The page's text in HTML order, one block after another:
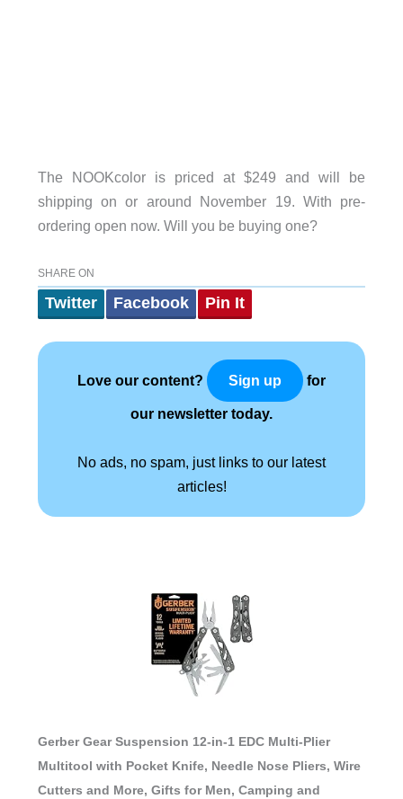
The NOOKcolor is priced at $249 and will be
shipping on or around November 19. With pre-
ordering open now. Will you be buying one?
SHARE ON
Twitter Facebook Pin It
Love our content? Sign up for
our newsletter today.
No ads, no spam, just links to our latest
articles!
Gerber Gear Suspension 12-in-1 EDC Multi-Plier
Multitool with Pocket Knife, Needle Nose Pliers, Wire
Cutters and More, Gifts for Men, Camping and